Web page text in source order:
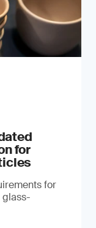
for
for
glass-